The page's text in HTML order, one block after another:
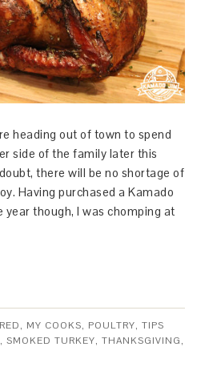
heading out of town to spend
side of the family later this
there will be no shortage of
Having purchased a Kamado
year though, I was chomping at
, MY COOKS, POULTRY,TIPS
,SMOKED TURKEY,THANKSGIVING,